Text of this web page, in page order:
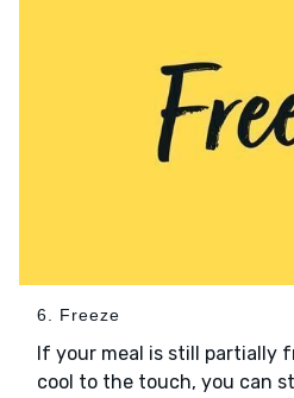
6. Freeze
If your meal is still partially
cool to the touch, you can